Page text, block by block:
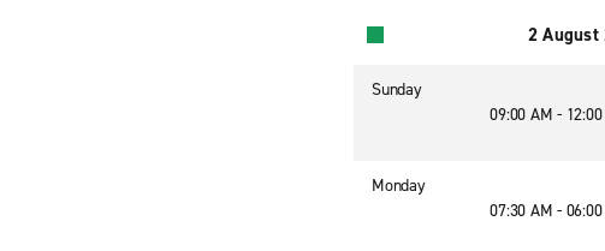
2 August
Sunday
09:00 AM -
Monday
07:30 AM -